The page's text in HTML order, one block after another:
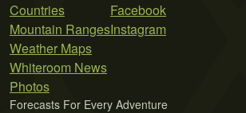
Countries
Mountain Ranges
Weather Maps
Whiteroom News
Photos
Facebook
Instagram
Forecasts For Every Adventure